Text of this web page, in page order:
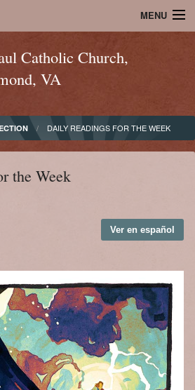
Catholic Church,
VA
MENU
DAILY READINGS FOR THE WEEK
the Week
Ver en español